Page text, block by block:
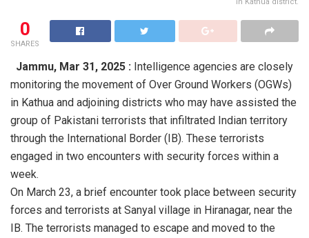
0
SHARES
Jammu, Mar 31, 2025 : Intelligence agencies are closely
monitoring the movement of Over Ground Workers (OGWs)
in Kathua and adjoining districts who may have assisted the
group of Pakistani terrorists that infiltrated Indian territory
through the International Border (IB). These terrorists
engaged in two encounters with security forces within a
week.
On March 23, a brief encounter took place between security
forces and terrorists at Sanyal village in Hiranagar, near the
IB. The terrorists managed to escape and moved to the